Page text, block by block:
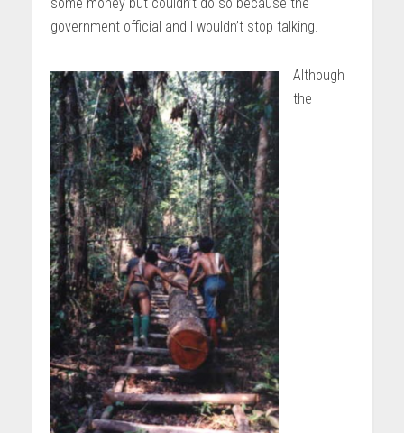
government official and I wouldn’t stop talking.
Although
the